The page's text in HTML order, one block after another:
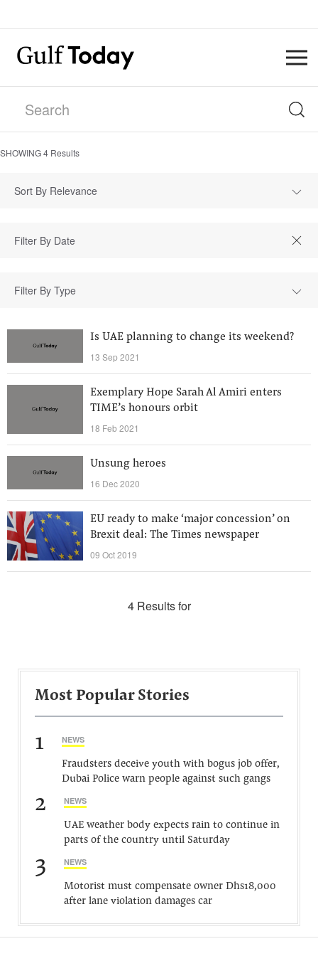
SHOWING4 Results
Sort By Relevance
Filter By Type
Is UAE planning to change its weekend?
13 Sep 2021
Exemplary Hope Sarah Al Amiri enters
TIME’s honours orbit
18 Feb 2021
Unsung heroes
16 Dec 2020
EU ready to make ‘major concession’ on
Brexit deal: The Times newspaper
09 Oct 2019
4 Results for
Most Popular Stories
1 NEWS
Fraudsters deceive youth with bogus job offer,
Dubai Police warn people against such gangs
2 NEWS
UAE weather body expects rain to continue in
parts of the country until Saturday
3 NEWS
Motorist must compensate owner Dhs18,000
after lane violation damages car